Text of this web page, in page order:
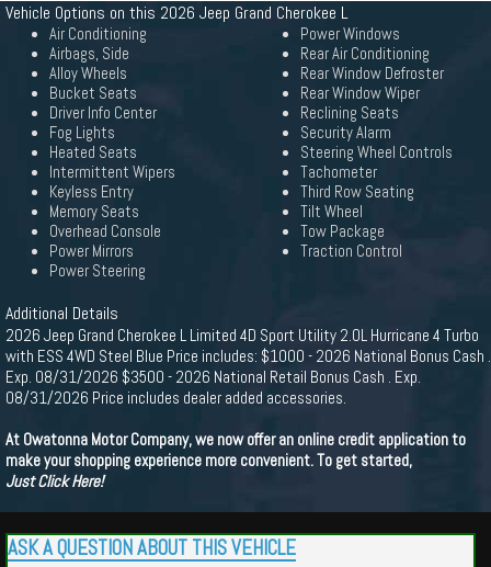
Vehicle Options on this 2026 Jeep Grand Cherokee L
Air Conditioning
Airbags, Side
Alloy Wheels
Bucket Seats
Driver Info Center
Fog Lights
Heated Seats
Intermittent Wipers
Keyless Entry
Memory Seats
Overhead Console
Power Mirrors
Power Steering
Power Windows
Rear Air Conditioning
Rear Window Defroster
Rear Window Wiper
Reclining Seats
Security Alarm
Steering Wheel Controls
Tachometer
Third Row Seating
Tilt Wheel
Tow Package
Traction Control
Additional Details
2026 Jeep Grand Cherokee L Limited 4D Sport Utility 2.0L Hurricane 4 Turbo
with ESS 4WD Steel Blue Price includes: $1000 - 2026 National Bonus Cash .
Exp. 08/31/2026 $3500 - 2026 National Retail Bonus Cash . Exp.
08/31/2026 Price includes dealer added accessories.
At Owatonna Motor Company, we now offer an online credit application to
make your shopping experience more convenient. To get started,
Just Click Here!
ASK A QUESTION ABOUT THIS VEHICLE